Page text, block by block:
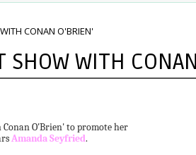
CONAN O'BRIEN'
SHOW WITH
O'Brien' to promote her
Amanda Seyfried.